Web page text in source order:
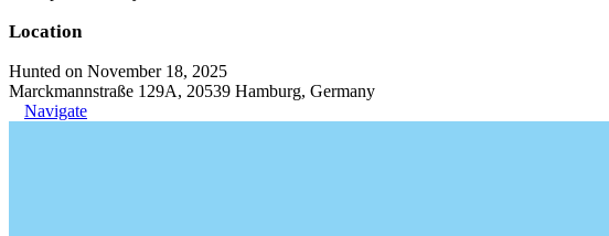
Location
Hunted on November 18, 2025
Marckmannstraße 129A, 20539 Hamburg, Germany
Navigate